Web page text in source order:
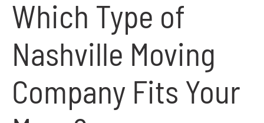
Which Type of
Nashville Moving
Company Fits Your